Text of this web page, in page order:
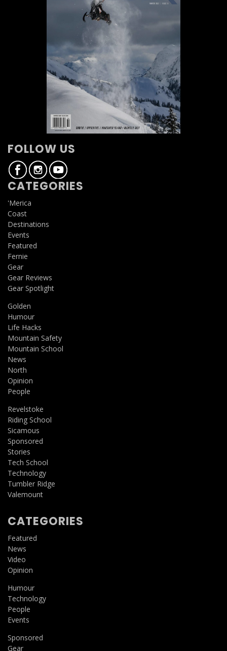
FOLLOW US
CATEGORIES
'Merica
Coast
Destinations
Events
Featured
Fernie
Gear
Gear Reviews
Gear Spotlight
Golden
Humour
Life Hacks
Mountain Safety
Mountain School
News
North
Opinion
People
Revelstoke
Riding School
Sicamous
Sponsored
Stories
Tech School
Technology
Tumbler Ridge
Valemount
CATEGORIES
Featured
News
Video
Opinion
Humour
Technology
People
Events
Sponsored
Gear